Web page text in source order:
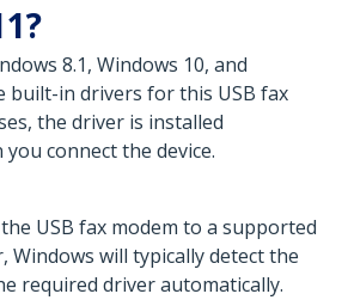
8.1, Windows 10, and
built-in drivers for this USB fax
the driver is installed
connect the device.
USB fax modem to a supported
Windows will typically detect the
required driver automatically.